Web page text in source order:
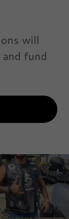
will
fund